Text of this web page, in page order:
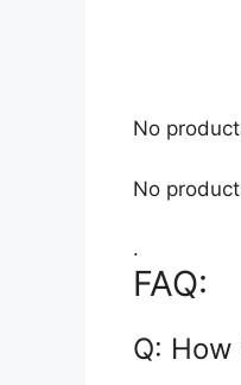
No
No
.
FAQ:
Q: